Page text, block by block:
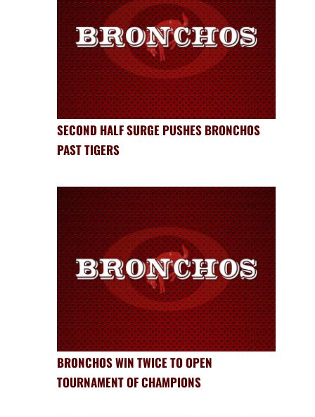
SECOND HALF SURGE PUSHES BRONCHOS
PAST TIGERS
BRONCHOS WIN TWICE TO OPEN
TOURNAMENT OF CHAMPIONS